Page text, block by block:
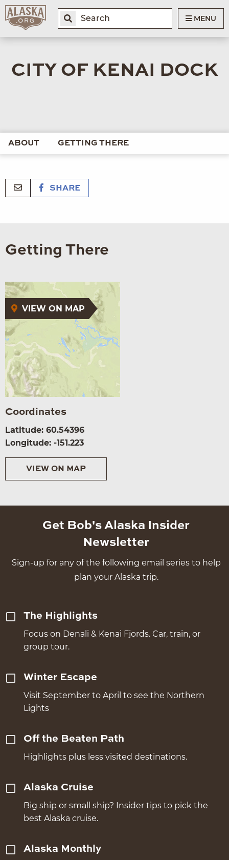
MENU
CITY OF KENAI DOCK
ABOUT GETTING THERE
SHARE
Getting There
VIEW ON MAP
Coordinates
Latitude: 60.54396
Longitude: -151.223
VIEW ON MAP
Get Bob's Alaska Insider
Newsletter
Sign-up for any of the following email series to help
plan your Alaska trip.
The Highlights
Focus on Denali & Kenai Fjords. Car, train, or
group tour.
Winter Escape
Visit September to April to see the Northern
Lights
Off the Beaten Path
Highlights plus less visited destinations.
Alaska Cruise
Big ship or small ship? Insider tips to pick the
best Alaska cruise.
Alaska Monthly